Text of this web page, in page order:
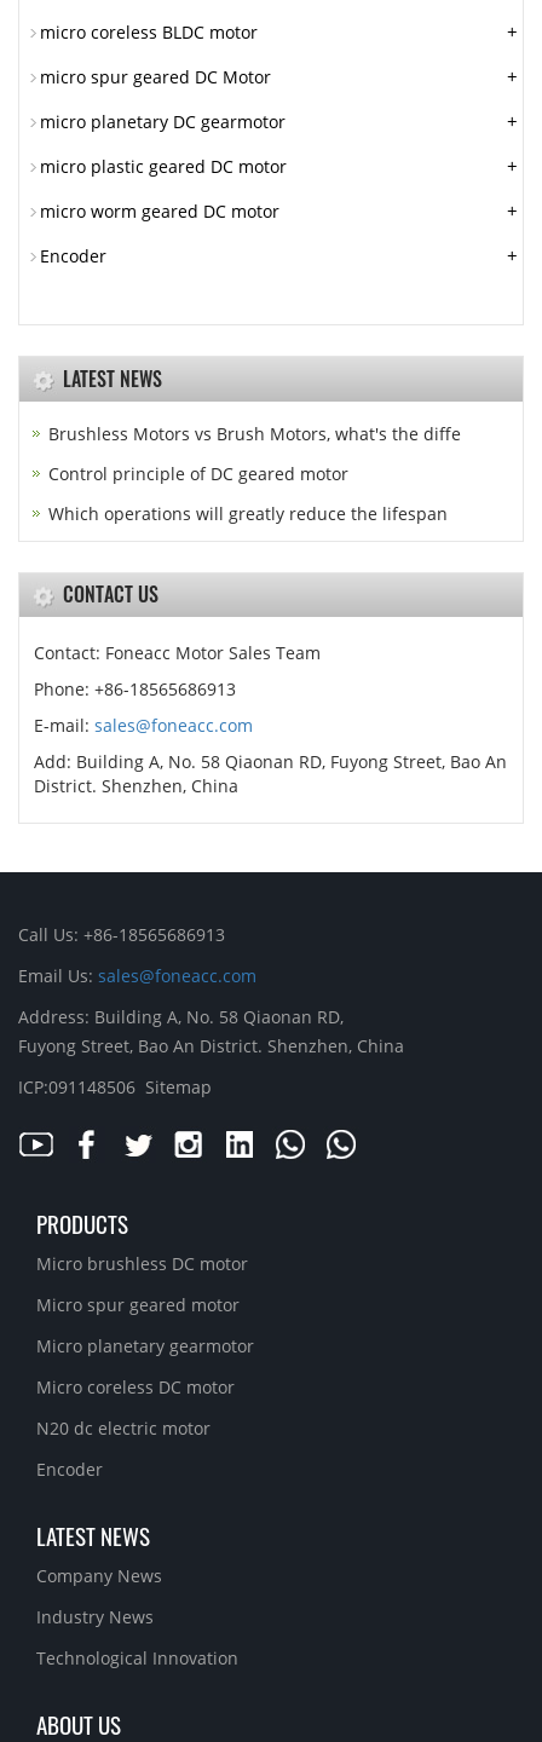
micro coreless BLDC motor +
micro spur geared DC Motor +
micro planetary DC gearmotor +
micro plastic geared DC motor +
micro worm geared DC motor +
Encoder +
LATEST NEWS
Brushless Motors vs Brush Motors, what's the diffe
Control principle of DC geared motor
Which operations will greatly reduce the lifespan
CONTACT US
Contact: Foneacc Motor Sales Team
Phone: +86-18565686913
E-mail: sales@foneacc.com
Add: Building A, No. 58 Qiaonan RD, Fuyong Street, Bao An
District. Shenzhen, China
Call Us: +86-18565686913
Email Us: sales@foneacc.com
Address: Building A, No. 58 Qiaonan RD,
Fuyong Street, Bao An District. Shenzhen, China
ICP:091148506 Sitemap
PRODUCTS
Micro brushless DC motor
Micro spur geared motor
Micro planetary gearmotor
Micro coreless DC motor
N20 dc electric motor
Encoder
LATEST NEWS
Company News
Industry News
Technological Innovation
ABOUT US